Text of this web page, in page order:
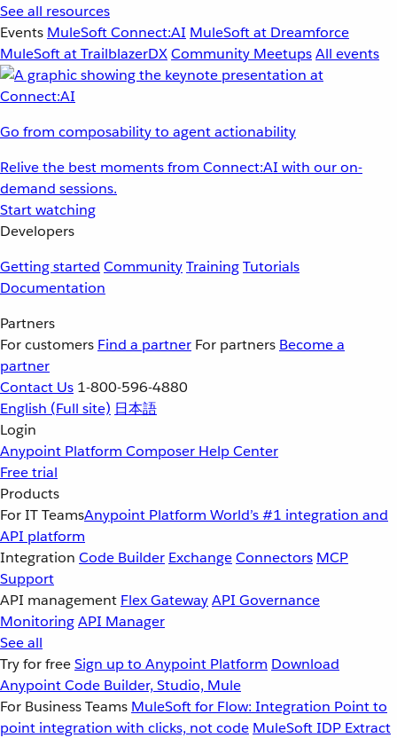
See all resources
Events MuleSoft Connect:AI MuleSoft at Dreamforce
MuleSoft at TrailblazerDXCommunity MeetupsAll events
Go from composability to agent actionability
Relive the best moments from Connect:AI with our on-
demand sessions.
Start watching
Developers
Getting started CommunityTrainingTutorials
Documentation
Partners
For customers Find a partner For partners Become a
partner
Contact Us 1-800-596-4880
English (Full site) 日本語
Login
Anypoint Platform Composer Help Center
Free trial
Products
For IT TeamsAnypoint Platform World’s #1 integration and
API platform
Integration Code Builder ExchangeConnectors MCP
Support
API management Flex GatewayAPI Governance
MonitoringAPI Manager
See all
Try for freeSign up to Anypoint Platform Download
Anypoint Code Builder, Studio, Mule
For Business Teams MuleSoft for Flow: Integration Point to
point integration with clicks, not code MuleSoft IDP Extract